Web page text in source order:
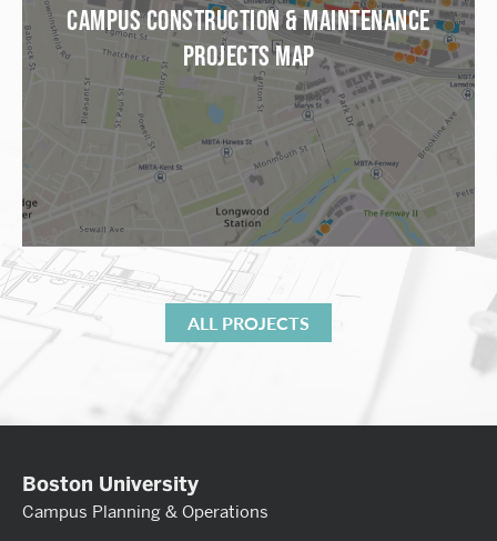
CAMPUS CONSTRUCTION & MAINTENANCE
PROJECTS MAP
ALL PROJECTS
Boston University
Campus Planning & Operations